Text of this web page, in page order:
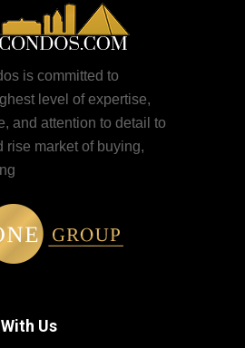
is committed to
level of expertise,
and attention to detail to
rise market of buying,
Us